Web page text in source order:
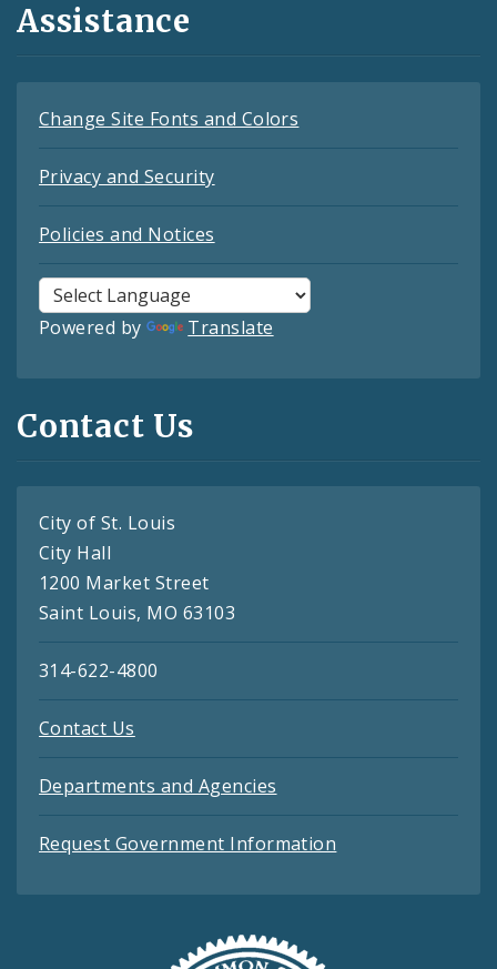
Assistance
Change Site Fonts and Colors
Privacy and Security
Policies and Notices
Powered by Translate
Contact Us
City of St. Louis
City Hall
1200 Market Street
Saint Louis, MO 63103
314-622-4800
Contact Us
Departments and Agencies
Request Government Information